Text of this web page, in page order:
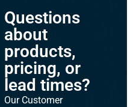
Questions
about
products,
pricing, or
lead times?
Our Customer